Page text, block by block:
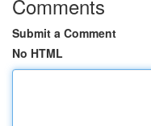
Comments
Submit a Comment
No HTML